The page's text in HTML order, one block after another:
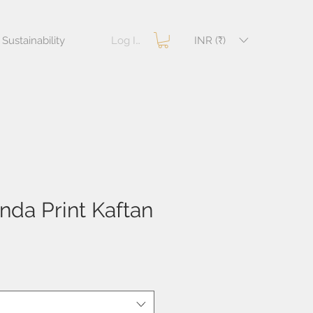
Sustainability Log In INR (₹)
Print Kaftan